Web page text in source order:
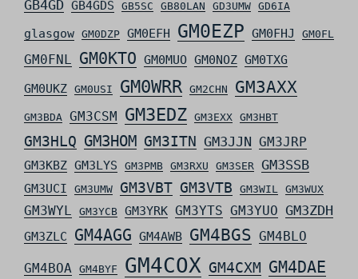
GB4GD GB4GDS GB5SC GB80LAN GD3UMW GD6IA
glasgow GM0DZP GM0EFH GM0EZP GM0FHJ GM0FL
GM0FNL GM0KTO GM0MUO GM0NOZ GM0TXG
GM0UKZ GM0USI GM0WRR GM2CHN GM3AXX
GM3BDA GM3CSM GM3EDZ GM3EXX GM3HBT
GM3HLQ GM3HOM GM3ITN GM3JJN GM3JRP
GM3KBZ GM3LYS GM3PMB GM3RXU GM3SER GM3SSB
GM3UCI GM3UMW GM3VBT GM3VTB GM3WIL GM3WUX
GM3WYL GM3YCB GM3YRK GM3YTS GM3YUO GM3ZDH
GM3ZLC GM4AGG GM4AWB GM4BGS GM4BLO
GM4BOA GM4BYF GM4COX GM4CXM GM4DAE